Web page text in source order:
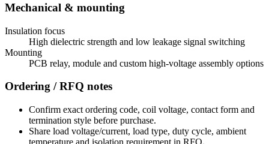
Mechanical & mounting
Insulation focus
High dielectric strength and low leakage signal switching
Mounting
PCB relay, module and custom high-voltage assembly options
Ordering / RFQ notes
Confirm exact ordering code, coil voltage, contact form and
termination style before purchase.
Share load voltage/current, load type, duty cycle, ambient
temperature and isolation requirement in RFQ.